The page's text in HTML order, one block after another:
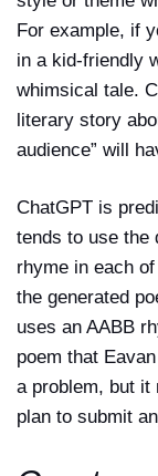
For example, if
in a kid-friendly
whimsical tale.
literary story
audience” will
ChatGPT is
tends to use the
rhyme in each
the generated
uses an AABB
poem that
a problem, but it
plan to submit